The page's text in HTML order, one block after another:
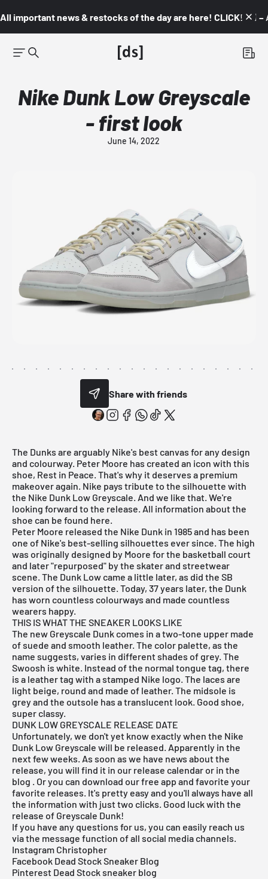
All important news & restocks of the day are here! CLICK! 👇🏼 –
Nike Dunk Low Greyscale
- first look
June 14, 2022
Share with friends
The Dunks are arguably Nike's best canvas for any design
and colourway. Peter Moore has created an icon with this
shoe, Rest in Peace. That's why it deserves a premium
makeover again. Nike pays tribute to the silhouette with
the Nike Dunk Low Greyscale. And we like that. We're
looking forward to the release. All information about the
shoe can be found here.
Peter Moore released the Nike Dunk in 1985 and has been
one of Nike's best-selling silhouettes ever since. The high
was originally designed by Moore for the basketball court
and later "repurposed" by the skater and streetwear
scene. The Dunk Low came a little later, as did the SB
version of the silhouette. Today, 37 years later, the Dunk
has worn countless colourways and made countless
wearers happy.
THIS IS WHAT THE SNEAKER LOOKS LIKE
The new Greyscale Dunk comes in a two-tone upper made
of suede and smooth leather. The color palette, as the
name suggests, varies in different shades of grey. The
Swoosh is white. Instead of the normal tongue tag, there
is a leather tag with a stamped Nike logo. The laces are
light beige, round and made of leather. The midsole is
grey and the outsole has a translucent look. Good shoe,
super classy.
DUNK LOW GREYSCALE RELEASE DATE
Unfortunately, we don't yet know exactly when the Nike
Dunk Low Greyscale will be released. Apparently in the
next few weeks. As soon as we have news about the
release, you will find it in our release calendar or in the
blog . Or you can download ourfree app and favorite your
favorite releases. It's pretty easy and you'll always have all
the information with just two clicks. Good luck with the
release of Greyscale Dunk!
If you have any questions for us, you can easily reach us
via the message function of all social media channels.
Instagram Christopher
Facebook Dead Stock Sneaker Blog
Pinterest Dead Stock sneaker blog